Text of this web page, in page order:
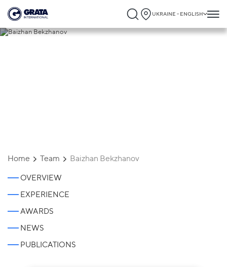
UKRAINE - ENGLISH
Home Team Baizhan Bekzhanov
OVERVIEW
EXPERIENCE
AWARDS
NEWS
PUBLICATIONS